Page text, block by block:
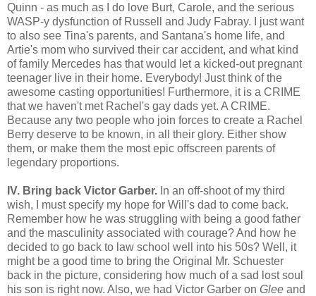
Quinn - as much as I do love Burt, Carole, and the serious
WASP-y dysfunction of Russell and Judy Fabray. I just want
to also see Tina's parents, and Santana's home life, and
Artie's mom who survived their car accident, and what kind
of family Mercedes has that would let a kicked-out pregnant
teenager live in their home. Everybody! Just think of the
awesome casting opportunities! Furthermore, it is a CRIME
that we haven't met Rachel's gay dads yet. A CRIME.
Because any two people who join forces to create a Rachel
Berry deserve to be known, in all their glory. Either show
them, or make them the most epic offscreen parents of
legendary proportions.
IV. Bring back Victor Garber. In an off-shoot of my third
wish, I must specify my hope for Will's dad to come back.
Remember how he was struggling with being a good father
and the masculinity associated with courage? And how he
decided to go back to law school well into his 50s? Well, it
might be a good time to bring the Original Mr. Schuester
back in the picture, considering how much of a sad lost soul
his son is right now. Also, we had Victor Garber on Glee and